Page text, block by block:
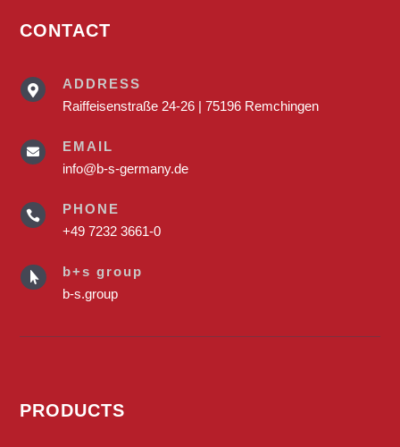
CONTACT

ADDRESS
Raiffeisenstraße 24-26 | 75196 Remchingen

EMAIL
info@b-s-germany.de

PHONE
+49 7232 3661-0

b+s group
b-s.group
PRODUCTS